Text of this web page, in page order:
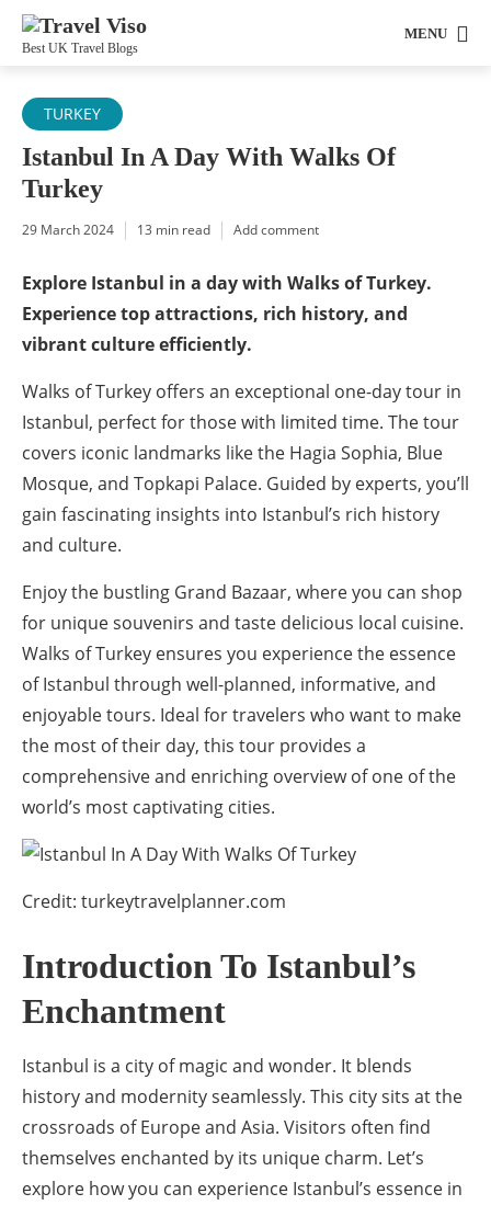
Best UK Travel Blogs
MENU
TURKEY
Istanbul In A Day With Walks Of
Turkey
29 March 2024 13 min read Add comment
Explore Istanbul in a day with Walks of Turkey.
Experience top attractions, rich history, and
vibrant culture efficiently.
Walks of Turkey offers an exceptional one-day tour in
Istanbul, perfect for those with limited time. The tour
covers iconic landmarks like the Hagia Sophia, Blue
Mosque, and Topkapi Palace. Guided by experts, you’ll
gain fascinating insights into Istanbul’s rich history
and culture.
Enjoy the bustling Grand Bazaar, where you can shop
for unique souvenirs and taste delicious local cuisine.
Walks of Turkey ensures you experience the essence
of Istanbul through well-planned, informative, and
enjoyable tours. Ideal for travelers who want to make
the most of their day, this tour provides a
comprehensive and enriching overview of one of the
world’s most captivating cities.
Credit: turkeytravelplanner.com
Introduction To Istanbul’s
Enchantment
Istanbul is a city of magic and wonder. It blends
history and modernity seamlessly. This city sits at the
crossroads of Europe and Asia. Visitors often find
themselves enchanted by its unique charm. Let’s
explore how you can experience Istanbul’s essence in